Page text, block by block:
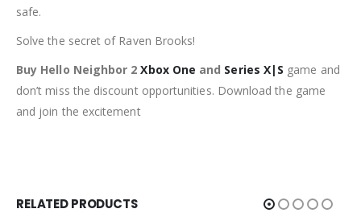
safe.
Solve the secret of Raven Brooks!
Buy Hello Neighbor 2Xbox One and Series X|S game and
don’t miss the discount opportunities. Download the game
and join the excitement
RELATED PRODUCTS